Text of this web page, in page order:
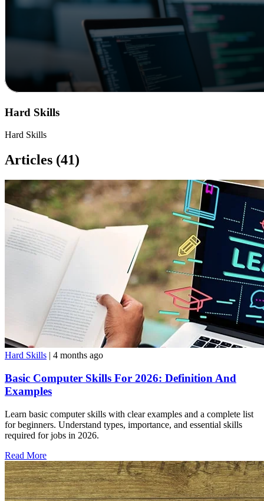
Hard Skills
Hard Skills
Articles (41)
Hard Skills | 4 months ago
Basic Computer Skills For 2026: Definition And
Examples
Learn basic computer skills with clear examples and a complete list
for beginners. Understand types, importance, and essential skills
required for jobs in 2026.
Read More